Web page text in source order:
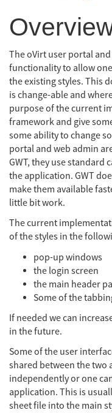
The oVirt user portal
functionality to allow
the existing styles. This
is change-able and
purpose of the current
framework and give
some ability to change
portal and web admin
GWT, they use standard
the application. GWT
make them available
little bit work.
The current
of the styles in the
pop-up windows
the login screen
the main header
Some of the
If needed we can
in the future.
Some of the user
shared between the two
independently or one
application. This is
sheet file into the main